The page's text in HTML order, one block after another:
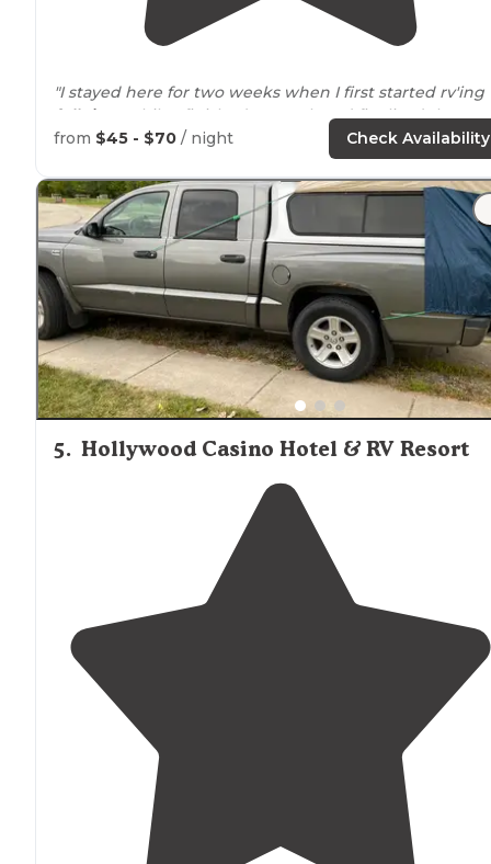
"I stayed here for two weeks when I first started rv'ing
full time
while I finished up work and finalized the
selling of the house. It has a well maintainedlaundry
"Thepull throughswere really long. We like dispersed
sites so we wouldn’t have like this park ‘in
’
it’s packed."
from $45 - $70 / night Check Availability
5. Hollywood Casino Hotel & RV Resort